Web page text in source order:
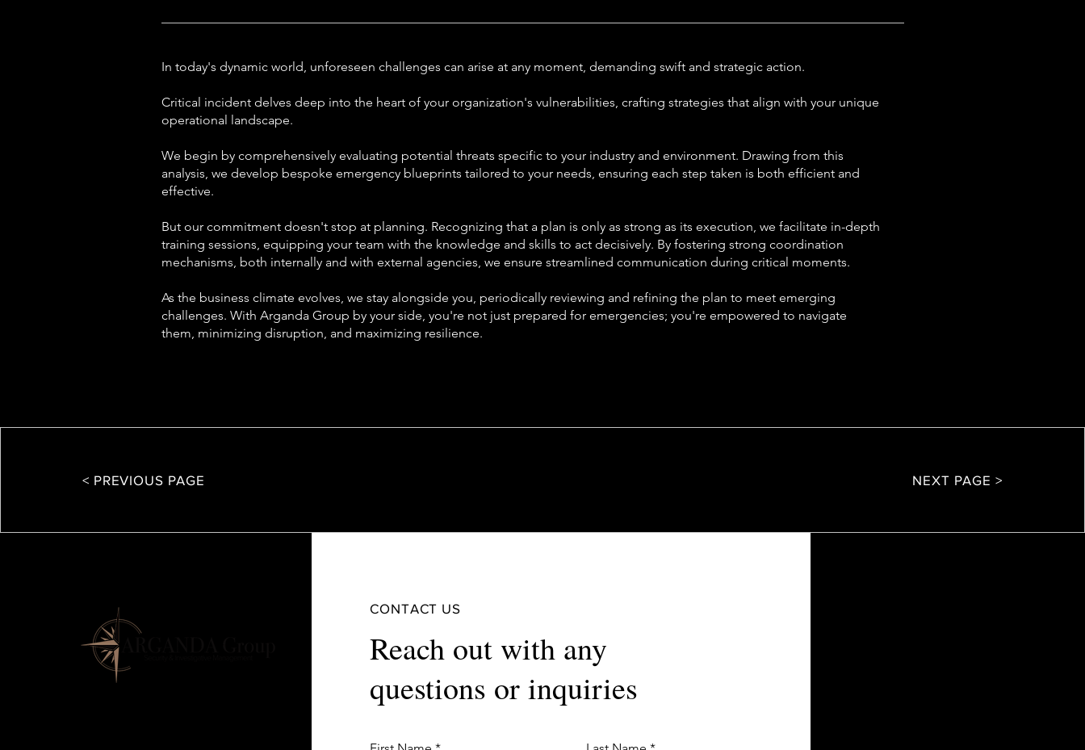
In today's dynamic world, unforeseen challenges can arise at any moment, demanding swift and strategic action.
Critical incident delves deep into the heart of your organization's vulnerabilities, crafting strategies that align with your unique
operational landscape.
We begin by comprehensively evaluating potential threats specific to your industry and environment. Drawing from this
analysis, we develop bespoke emergency blueprints tailored to your needs, ensuring each step taken is both efficient and
effective.
But our commitment doesn't stop at planning. Recognizing that a plan is only as strong as its execution, we facilitate in-depth
training sessions, equipping your team with the knowledge and skills to act decisively. By fostering strong coordination
mechanisms, both internally and with external agencies, we ensure streamlined communication during critical moments.
As the business climate evolves, we stay alongside you, periodically reviewing and refining the plan to meet emerging
challenges. With Arganda Group by your side, you're not just prepared for emergencies; you're empowered to navigate
them, minimizing disruption, and maximizing resilience.
< PREVIOUS PAGE NEXT PAGE >
CONTACT US
Reach out with any
questions or inquiries